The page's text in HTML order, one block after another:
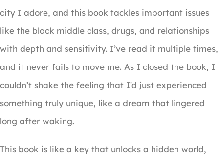
city I adore, and this book tackles important issues
like the black middle class, drugs, and relationships
with depth and sensitivity. I’ve read it multiple times,
and it never fails to move me. As I closed the book, I
couldn’t shake the feeling that I’d just experienced
something truly unique, like a dream that lingered
long after waking.
This book is like a key that unlocks a hidden world,